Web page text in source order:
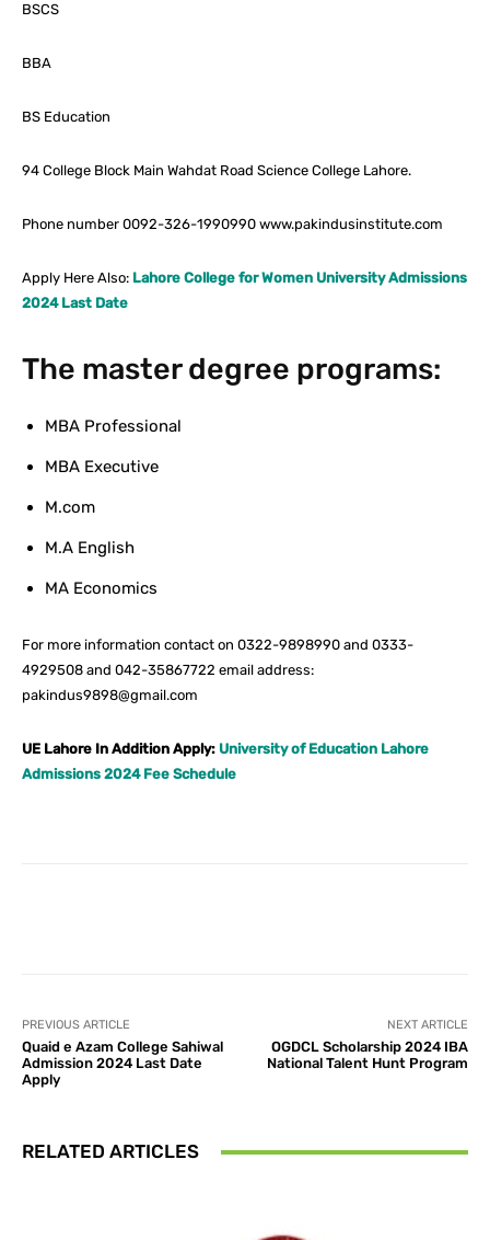
BSCS
BBA
BS Education
94 College Block Main Wahdat Road Science College Lahore.
Phone number 0092-326-1990990 www.pakindusinstitute.com
Apply Here Also: Lahore College for Women University Admissions
2024 Last Date
The master degree programs:
MBA Professional
MBA Executive
M.com
M.A English
MA Economics
For more information contact on 0322-9898990 and 0333-
4929508 and 042-35867722 email address:
pakindus9898@gmail.com
UE Lahore In Addition Apply: University of Education Lahore
Admissions 2024 Fee Schedule
PREVIOUS ARTICLE
Quaid e Azam College Sahiwal
Admission 2024 Last Date
Apply
NEXT ARTICLE
OGDCL Scholarship 2024 IBA
National Talent Hunt Program
RELATED ARTICLES